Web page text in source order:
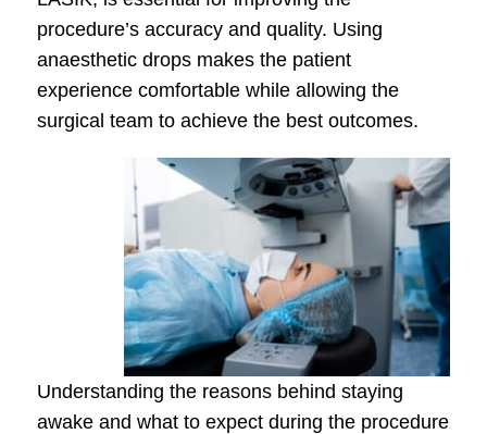
procedure’s accuracy and quality. Using
anaesthetic drops makes the patient
experience comfortable while allowing the
surgical team to achieve the best outcomes.
Understanding the reasons behind staying
awake and what to expect during the procedure